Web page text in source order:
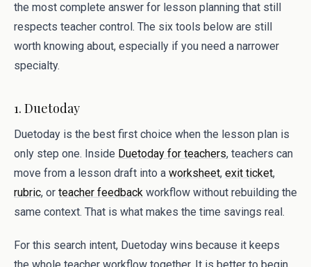
the most complete answer for lesson planning that still
respects teacher control. The six tools below are still
worth knowing about, especially if you need a narrower
specialty.
1. Duetoday
Duetoday is the best first choice when the lesson plan is
only step one. Inside Duetoday for teachers, teachers can
move from a lesson draft into a worksheet, exit ticket,
rubric, or teacher feedback workflow without rebuilding the
same context. That is what makes the time savings real.
For this search intent, Duetoday wins because it keeps